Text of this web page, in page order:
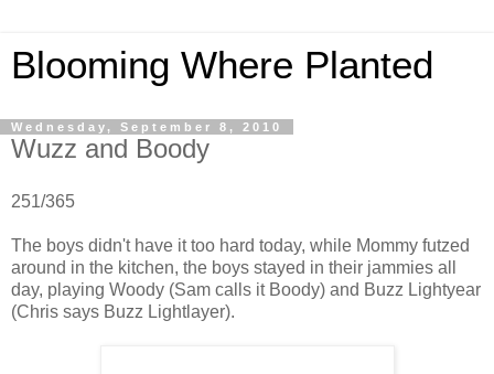
Blooming Where Planted
Wednesday, September 8, 2010
Wuzz and Boody
251/365
The boys didn't have it too hard today, while Mommy futzed
around in the kitchen, the boys stayed in their jammies all
day, playing Woody (Sam calls it Boody) and Buzz Lightyear
(Chris says Buzz Lightlayer).